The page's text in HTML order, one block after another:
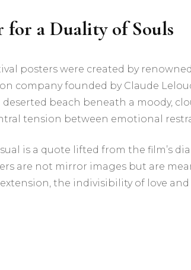
for a Duality of Souls
posters were created by
company founded by Claude
beach beneath a moody,
tension between emotional
is a quote lifted from the film’s
are not mirror images but are
the indivisibility of love and